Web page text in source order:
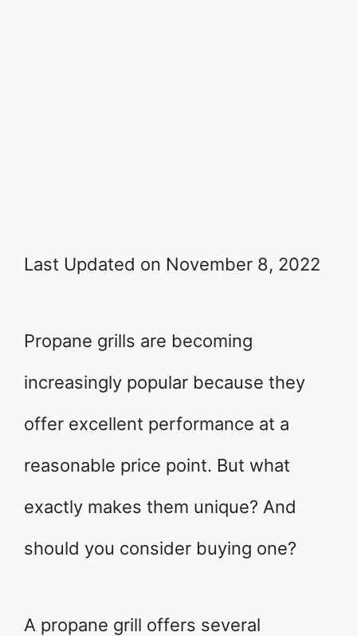
Last Updated on November 8, 2022
Propane grills are becoming
increasingly popular because they
offer excellent performance at a
reasonable price point. But what
exactly makes them unique? And
should you consider buying one?
A propane grill offers several